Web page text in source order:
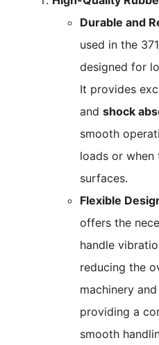
Durable and
used in the
designed for
It provides
and shock
smooth
loads or
surfaces.
Flexible
offers the
handle
reducing the
machinery
providing a
smooth